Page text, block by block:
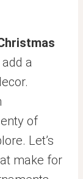
a
of
Let’s
make for